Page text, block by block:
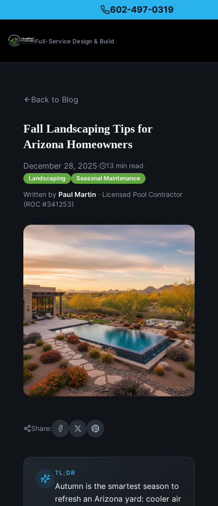
602-497-0319
Full-Service Design & Build
Back to Blog
Fall Landscaping Tips for
Arizona Homeowners
December 28, 2025· 13 min read·
Landscaping Seasonal Maintenance
Written by Paul Martin · Licensed Pool Contractor
(ROC #341253)
Share:
TL;DR
Autumn is the smartest season to
refresh an Arizona yard: cooler air